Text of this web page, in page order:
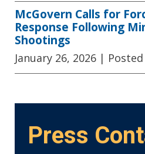
McGovern Calls for
Response Following
Shootings
January 26, 2026 | Posted
Press